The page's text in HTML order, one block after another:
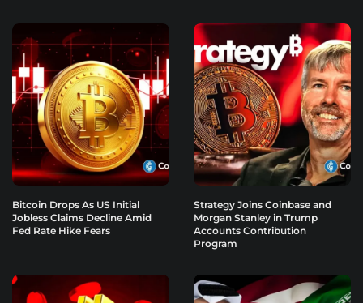
Bitcoin Drops As US Initial
Jobless Claims Decline Amid
Fed Rate Hike Fears
Strategy Joins Coinbase and
Morgan Stanley in Trump
Accounts Contribution
Program